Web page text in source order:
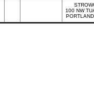
100 NW